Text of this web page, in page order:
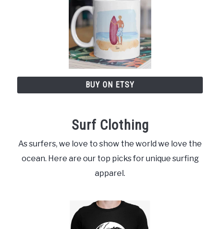
BUY ON ETSY
Surf Clothing
As surfers, we love to show the world we love the
ocean. Here are our top picks for unique surfing
apparel.